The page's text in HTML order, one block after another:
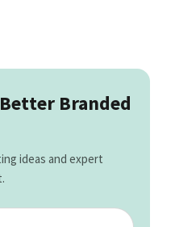
Branded
ideas and expert